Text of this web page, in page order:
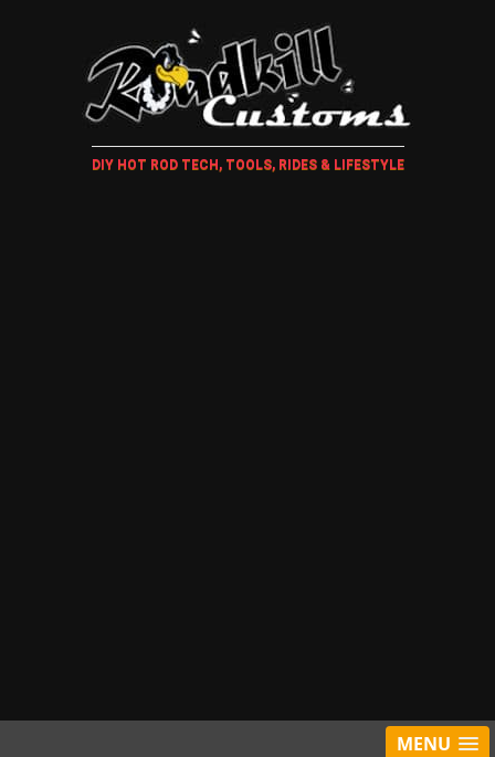
DIY HOT ROD TECH, TOOLS, RIDES & LIFESTYLE
MENU